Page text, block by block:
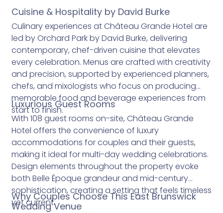
Cuisine & Hospitality by David Burke
Culinary experiences at Château Grande Hotel are
led by Orchard Park by David Burke, delivering
contemporary, chef-driven cuisine that elevates
every celebration. Menus are crafted with creativity
and precision, supported by experienced planners,
chefs, and mixologists who focus on producing
memorable food and beverage experiences from
start to finish.
Luxurious Guest Rooms
With 108 guest rooms on-site, Château Grande
Hotel offers the convenience of luxury
accommodations for couples and their guests,
making it ideal for multi-day wedding celebrations.
Design elements throughout the property evoke
both Belle Époque grandeur and mid-century
sophistication, creating a setting that feels timeless
yet current.
Why Couples Choose This East Brunswick
Wedding Venue